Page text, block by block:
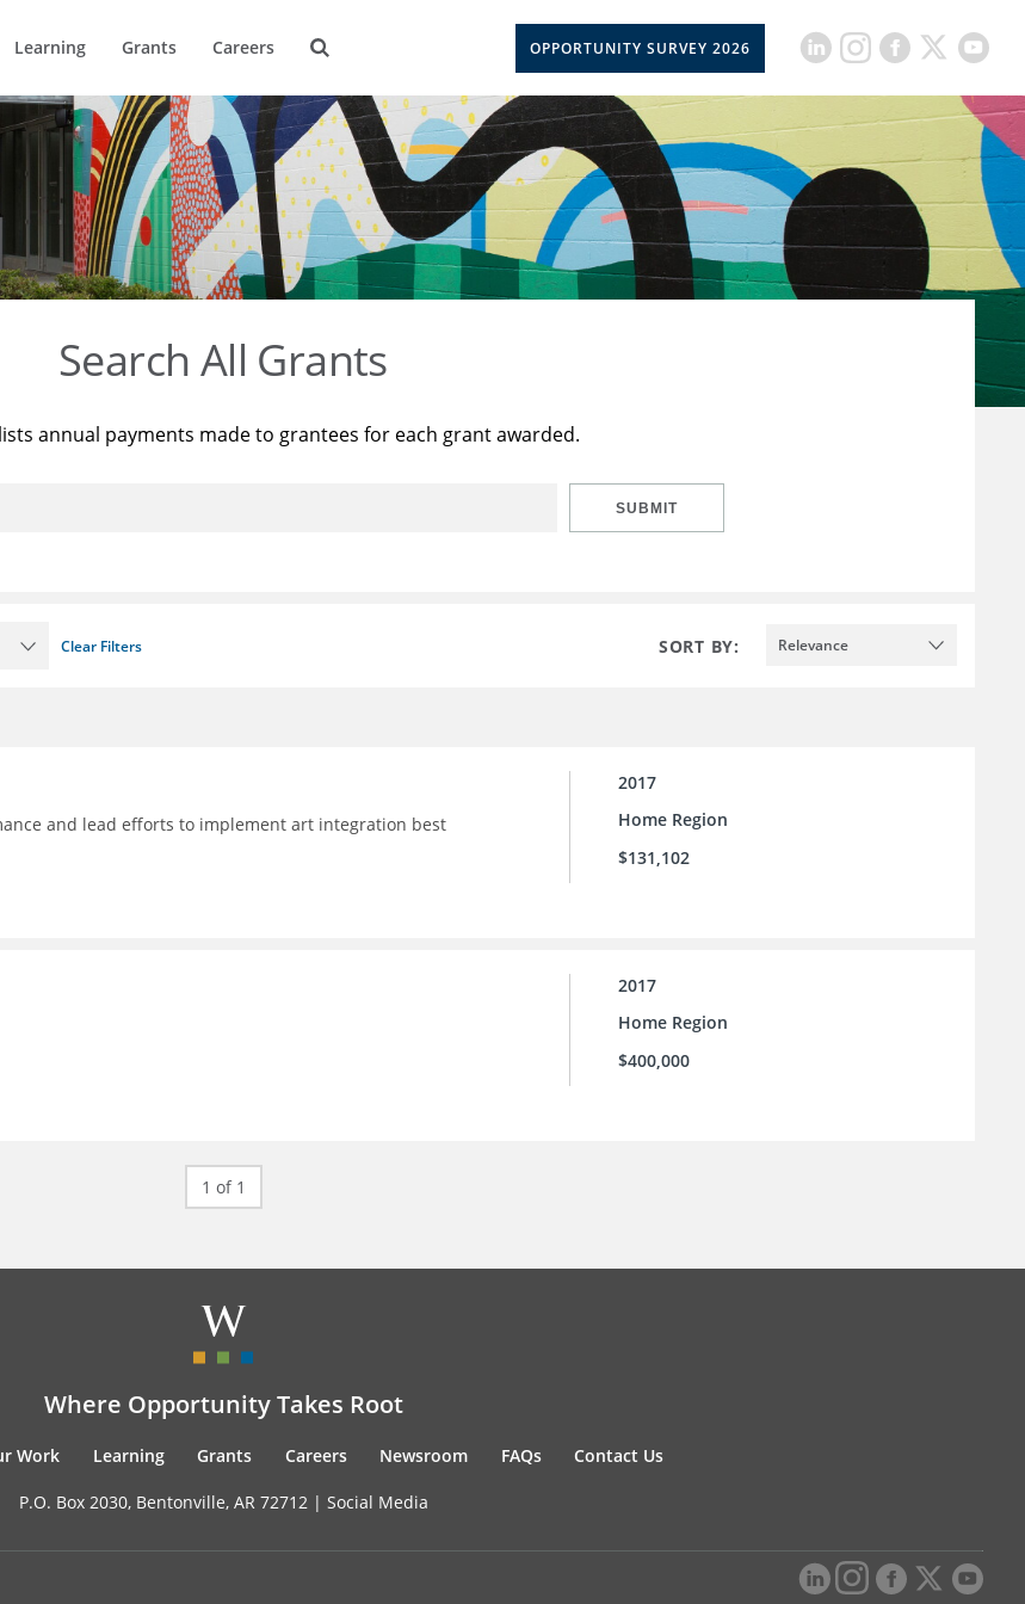
Learning Grants Careers OPPORTUNITY SURVEY 2026
Search All Grants
annual payments made to grantees for each grant awarded.
SUBMIT
Clear Filters SORT BY: Relevance
and lead efforts to implement art integration best
2017
Home Region
$131,102
2017
Home Region
$400,000
1 of 1
Where Opportunity Takes Root
Work Learning Grants Careers Newsroom FAQs Contact Us
P.O. Box 2030, Bentonville, AR 72712 | Social Media